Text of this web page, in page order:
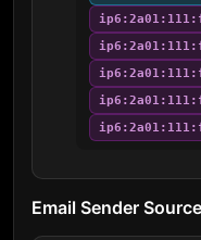
Email Sender